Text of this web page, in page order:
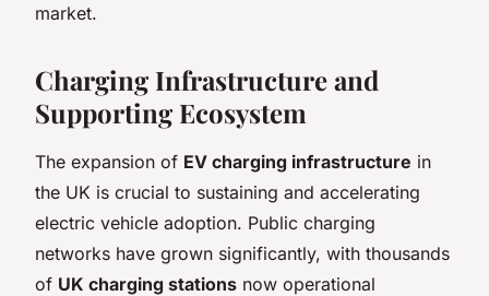
market.
Charging Infrastructure and
Supporting Ecosystem
The expansion of EV charging infrastructure in
the UK is crucial to sustaining and accelerating
electric vehicle adoption. Public charging
networks have grown significantly, with thousands
of UK charging stations now operational